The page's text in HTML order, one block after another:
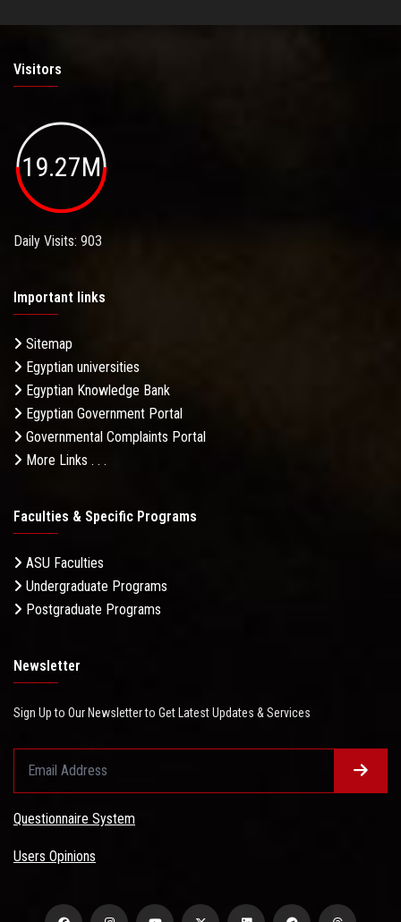
Visitors
19.27M
Daily Visits: 903
Important links
Sitemap
Egyptian universities
Egyptian Knowledge Bank
Egyptian Government Portal
Governmental Complaints Portal
More Links . . .
Faculties & Specific Programs
ASU Faculties
Undergraduate Programs
Postgraduate Programs
Newsletter
Sign Up to Our Newsletter to Get Latest Updates & Services
Questionnaire System
Users Opinions